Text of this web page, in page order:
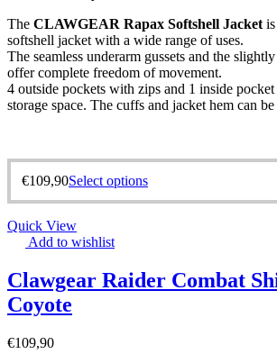
The CLAWGEAR Rapax Softshell Jacket
softshell jacket with a wide range of uses.
The seamless underarm gussets and the
offer complete freedom of movement.
4 outside pockets with zips and 1 inside
storage space. The cuffs and jacket hem can be
€109,90Select options
Quick View
Add to wishlist
Clawgear Raider Combat
Coyote
€109,90